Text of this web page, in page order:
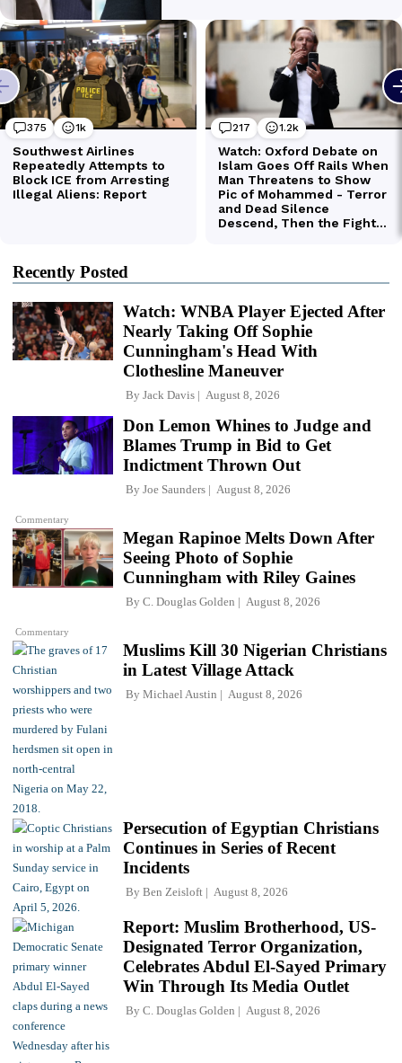
Recently Posted
Watch: WNBA Player Ejected After
Nearly Taking Off Sophie
Cunningham's Head With
Clothesline Maneuver
By Jack Davis August 8, 2026
Commentary
Don Lemon Whines to Judge and
Blames Trump in Bid to Get
Indictment Thrown Out
By Joe Saunders August 8, 2026
Commentary
Megan Rapinoe Melts Down After
Seeing Photo of Sophie
Cunningham with Riley Gaines
By C. Douglas Golden August 8, 2026
Muslims Kill 30 Nigerian Christians
in Latest Village Attack
By Michael Austin August 8, 2026
Persecution of Egyptian Christians
Continues in Series of Recent
Incidents
By Ben Zeisloft August 8, 2026
Report: Muslim Brotherhood, US-
Designated Terror Organization,
Celebrates Abdul El-Sayed Primary
Win Through Its Media Outlet
By C. Douglas Golden August 8, 2026